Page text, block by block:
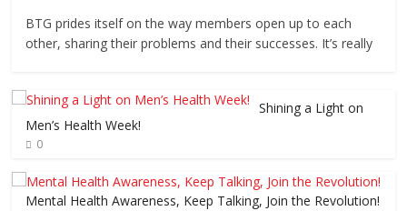
BTG prides itself on the way members open up to each
other, sharing their problems and their successes. It’s really
Shining a Light on
Men’s Health Week!
0
Mental Health Awareness, Keep Talking, Join the Revolution!